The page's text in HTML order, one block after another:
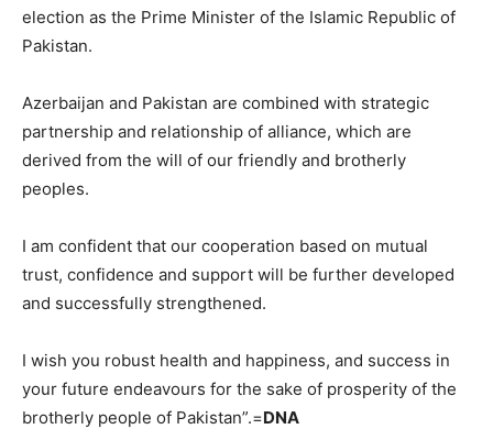
election as the Prime Minister of the Islamic Republic of
Pakistan.
Azerbaijan and Pakistan are combined with strategic
partnership and relationship of alliance, which are
derived from the will of our friendly and brotherly
peoples.
I am confident that our cooperation based on mutual
trust, confidence and support will be further developed
and successfully strengthened.
I wish you robust health and happiness, and success in
your future endeavours for the sake of prosperity of the
brotherly people of Pakistan”.=DNA